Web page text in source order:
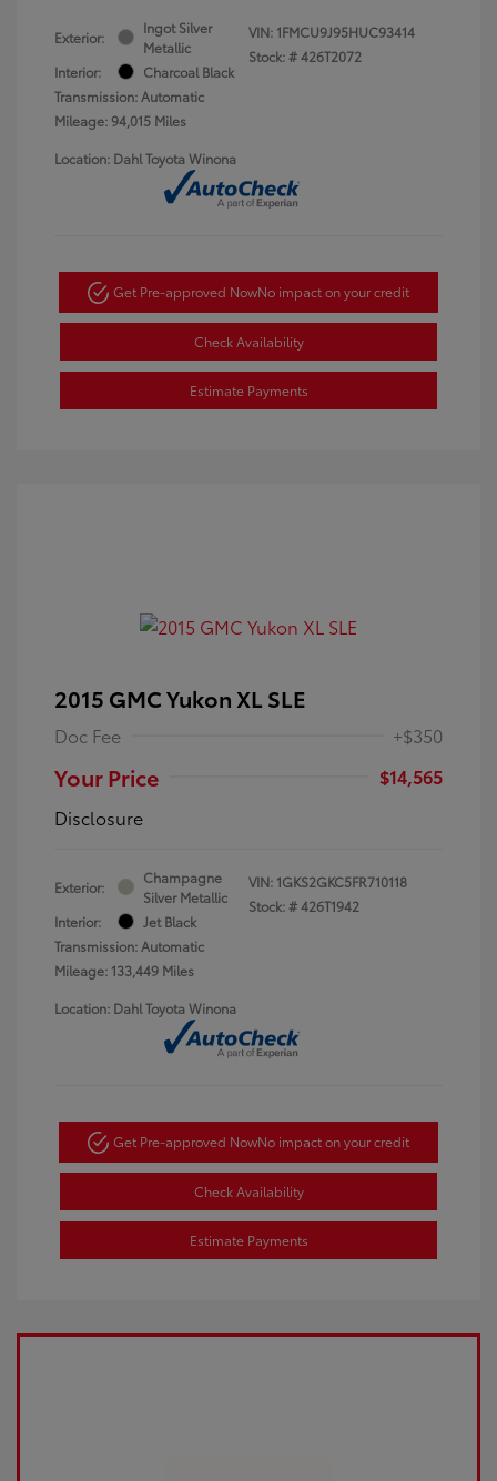
Exterior:
Ingot Silver
Metallic
Interior:
Charcoal Black
Transmission: Automatic
Mileage: 94,015 Miles
VIN: 1FMCU9J95HUC93414
Stock: #426T2072
Location: Dahl Toyota Winona
Get Pre-approved NowNo impact on your credit
Check Availability
Estimate Payments
2015 GMC Yukon XL SLE
Doc Fee +$350
Your Price
$14,565
Disclosure
Exterior:
Champagne
Silver Metallic
Interior:
Jet Black
Transmission: Automatic
Mileage: 133,449 Miles
VIN: 1GKS2GKC5FR710118
Stock: #426T1942
Location: Dahl Toyota Winona
Get Pre-approved NowNo impact on your credit
Check Availability
Estimate Payments